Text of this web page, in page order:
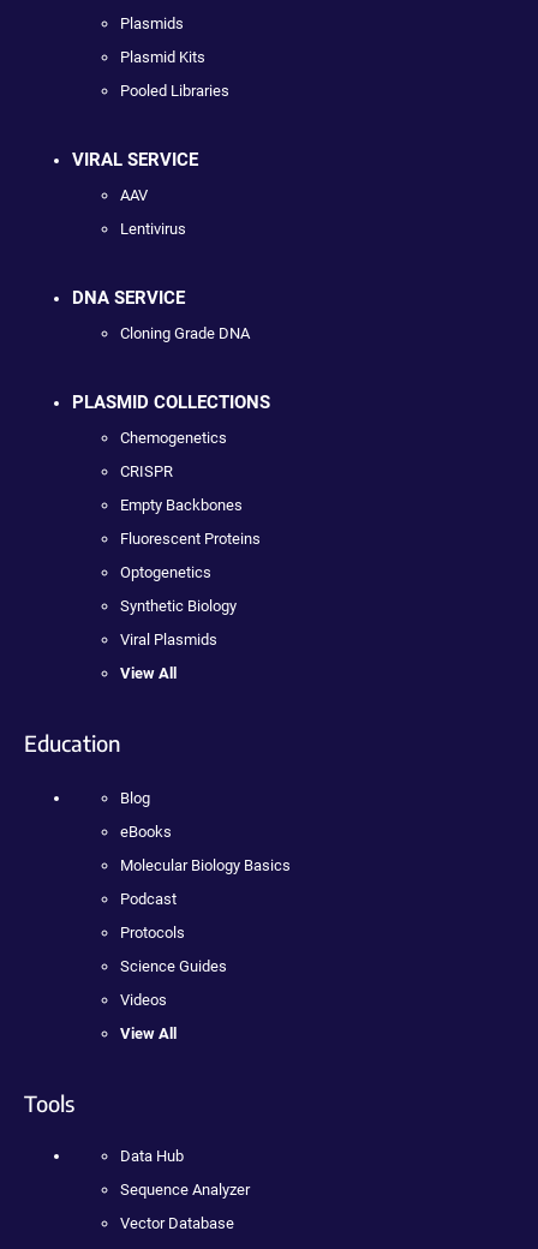
Plasmids
Plasmid Kits
Pooled Libraries
VIRAL SERVICE
AAV
Lentivirus
DNA SERVICE
Cloning Grade DNA
PLASMID COLLECTIONS
Chemogenetics
CRISPR
Empty Backbones
Fluorescent Proteins
Optogenetics
Synthetic Biology
Viral Plasmids
View All
Education
Blog
eBooks
Molecular Biology Basics
Podcast
Protocols
Science Guides
Videos
View All
Tools
Data Hub
Sequence Analyzer
Vector Database